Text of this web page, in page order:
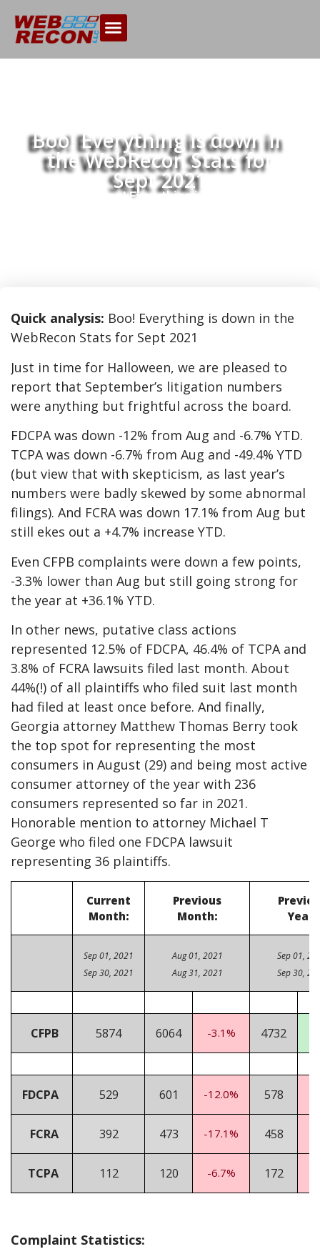
Boo! Everything is down in
the WebRecon Stats for
Sept 2021
Boo! Everything is down in the
Quick analysis: Boo! Everything is down in the
WebRecon Stats for Sept 2021
Just in time for Halloween, we are pleased to
report that September’s litigation numbers
were anything but frightful across the board.
FDCPA was down -12% from Aug and -6.7% YTD.
TCPA was down -6.7% from Aug and -49.4% YTD
(but view that with skepticism, as last year’s
numbers were badly skewed by some abnormal
filings). And FCRA was down 17.1% from Aug but
still ekes out a +4.7% increase YTD.
Even CFPB complaints were down a few points,
-3.3% lower than Aug but still going strong for
the year at +36.1% YTD.
In other news, putative class actions
represented 12.5% of FDCPA, 46.4% of TCPA and
3.8% of FCRA lawsuits filed last month. About
44%(!) of all plaintiffs who filed suit last month
had filed at least once before. And finally,
Georgia attorney Matthew Thomas Berry took
the top spot for representing the most
consumers in August (29) and being most active
consumer attorney of the year with 236
consumers represented so far in 2021.
Honorable mention to attorney Michael T
George who filed one FDCPA lawsuit
representing 36 plaintiffs.
Current
Month:
Previous
Month:
Year:
Sep 01, 2021
Sep 30, 2021
Aug 01, 2021
Aug 31, 2021
Sep 01,
Sep 30,
CFPB 5874 6064 -3.1% 4732
FDCPA 529 601 -12.0% 578
FCRA 392 473 -17.1% 458
TCPA 112 120 -6.7% 172
Complaint Statistics: